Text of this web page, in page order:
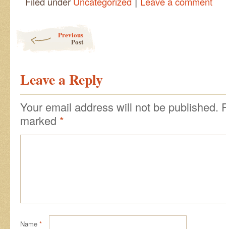
Previous
Post
Leave a Reply
Your email address will not be published.
marked *
Name *